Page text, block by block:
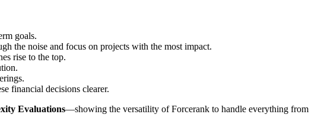
goals.
the noise and focus on projects with the most impact.
rise to the top.
financial decisions clearer.
Evaluations—showing the versatility of Forcerank to handle everything from